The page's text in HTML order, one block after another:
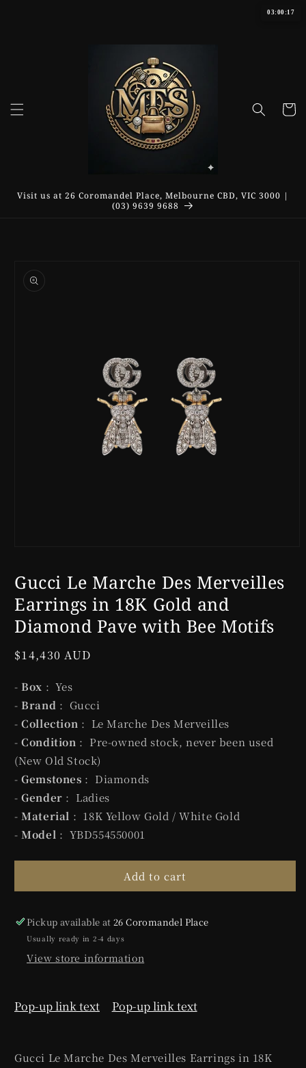
Cart
Visit us at 26 Coromandel Place, Melbourne CBD, VIC 3000 |
(03) 9639 9688
03:00:17
product
information
in
modal
Gucci Le Marche Des Merveilles
Earrings in 18K Gold and
Diamond Pave with Bee Motifs
Regular
$14,430 AUD
- Box : Yes
- Brand : Gucci
-Collection : Le Marche Des Merveilles
-Condition : Pre-owned stock, never been used
(New Old Stock)
-Gemstones : Diamonds
-Gender : Ladies
-Material : 18K Yellow Gold / White Gold
-Model : YBD554550001
Add to cart
Pickup available at26 Coromandel Place
Usually ready in 2-4 days
View store information
Pop-up link text Pop-up link text
Gucci Le Marche Des Merveilles Earrings in 18K